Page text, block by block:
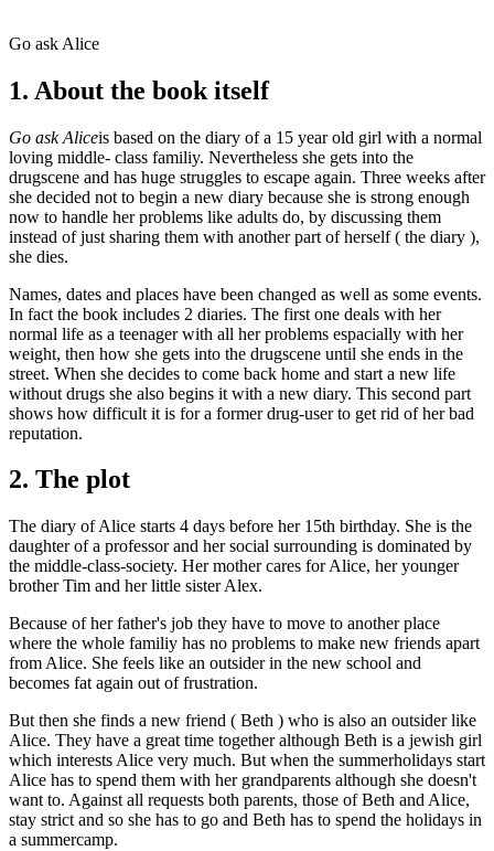
Go ask Alice
1. About the book itself
Go ask Aliceis based on the diary of a 15 year old girl with a normal
loving middle- class familiy. Nevertheless she gets into the
drugscene and has huge struggles to escape again. Three weeks after
she decided not to begin a new diary because she is strong enough
now to handle her problems like adults do, by discussing them
instead of just sharing them with another part of herself ( the diary ),
she dies.
Names, dates and places have been changed as well as some events.
In fact the book includes 2 diaries. The first one deals with her
normal life as a teenager with all her problems espacially with her
weight, then how she gets into the drugscene until she ends in the
street. When she decides to come back home and start a new life
without drugs she also begins it with a new diary. This second part
shows how difficult it is for a former drug-user to get rid of her bad
reputation.
2. The plot
The diary of Alice starts 4 days before her 15th birthday. She is the
daughter of a professor and her social surrounding is dominated by
the middle-class-society. Her mother cares for Alice, her younger
brother Tim and her little sister Alex.
Because of her father's job they have to move to another place
where the whole familiy has no problems to make new friends apart
from Alice. She feels like an outsider in the new school and
becomes fat again out of frustration.
But then she finds a new friend ( Beth ) who is also an outsider like
Alice. They have a great time together although Beth is a jewish girl
which interests Alice very much. But when the summerholidays start
Alice has to spend them with her grandparents although she doesn't
want to. Against all requests both parents, those of Beth and Alice,
stay strict and so she has to go and Beth has to spend the holidays in
a summercamp.